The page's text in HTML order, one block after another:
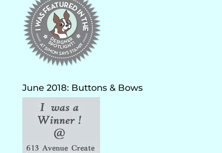
June 2018: Buttons & Bows